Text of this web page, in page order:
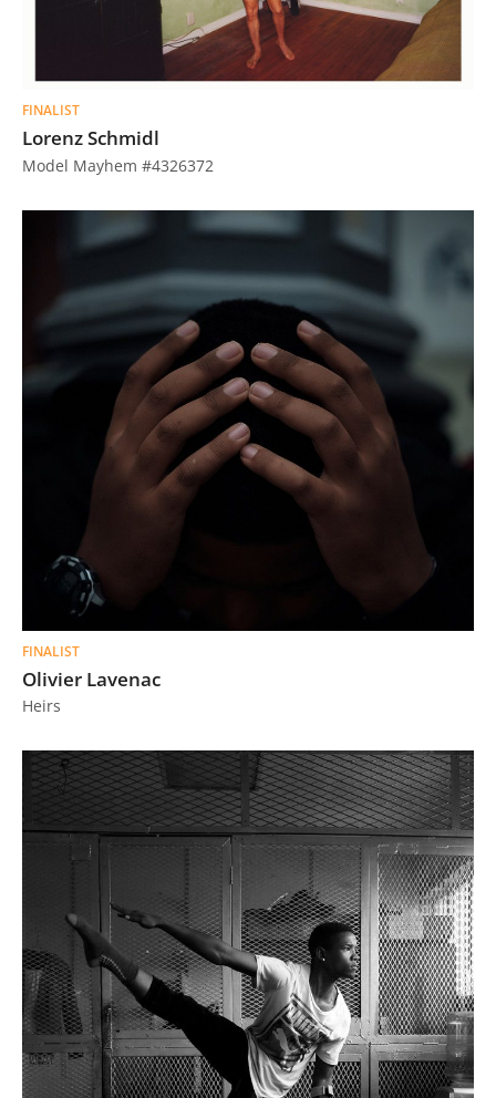
FINALIST
Lorenz Schmidl
Model Mayhem #4326372
FINALIST
Olivier Lavenac
Heirs